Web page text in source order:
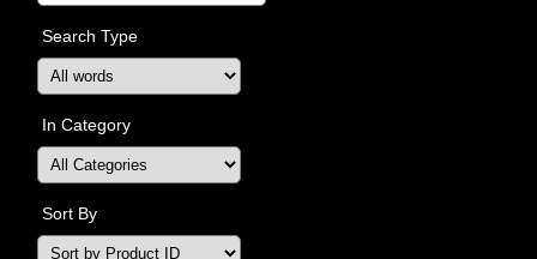
Search Type
In Category
Sort By